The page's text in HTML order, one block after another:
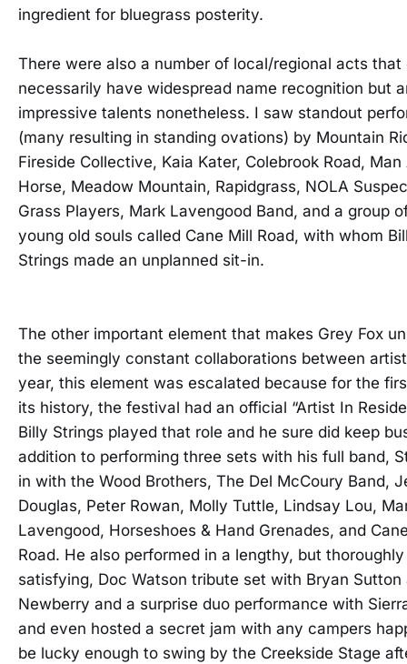
ingredient for bluegrass posterity.
There were also a number of local/regional acts that
necessarily have widespread name recognition but
impressive talents nonetheless. I saw standout
(many resulting in standing ovations) by Mountain
Fireside Collective, Kaia Kater, Colebrook Road,
Horse, Meadow Mountain, Rapidgrass, NOLA
Grass Players, Mark Lavengood Band, and a group
young old souls called Cane Mill Road, with whom
Strings made an unplanned sit-in.
The other important element that makes Grey Fox
the seemingly constant collaborations between
year, this element was escalated because for the
its history, the festival had an official “Artist In
Billy Strings played that role and he sure did keep
addition to performing three sets with his full band,
in with the Wood Brothers, The Del McCoury Band,
Douglas, Peter Rowan, Molly Tuttle, Lindsay Lou,
Lavengood, Horseshoes & Hand Grenades, and
Road. He also performed in a lengthy, but thoroughly
satisfying, Doc Watson tribute set with Bryan Sutton
Newberry and a surprise duo performance with
and even hosted a secret jam with any campers
be lucky enough to swing by the Creekside Stage